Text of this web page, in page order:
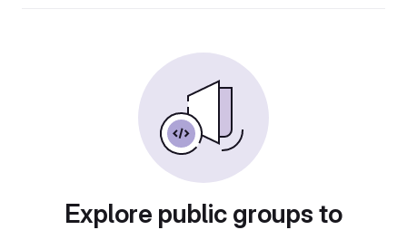
Explore public groups to